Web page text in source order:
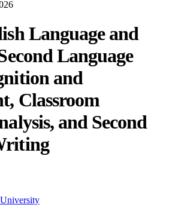
Language and
Language
and
Classroom
and Second